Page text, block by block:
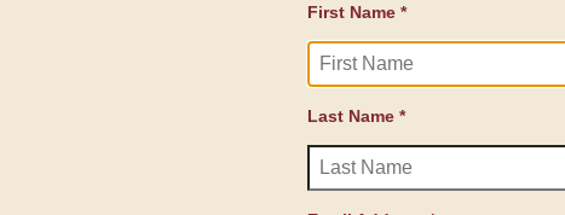
First Name *
Last Name *